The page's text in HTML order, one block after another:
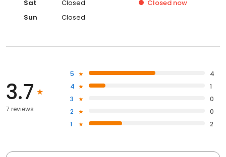
Sat
Closed Closed now
Sun
Closed
3.7
7 reviews
5
4
4
1
3
0
2
0
1
2